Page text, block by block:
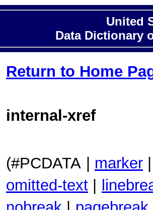
United
Data Dictionary
Return to Home
internal-xref
(#PCDATA marker
omitted-text